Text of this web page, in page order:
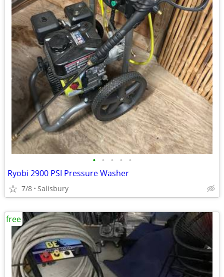
• • • • •
Ryobi 2900 PSI Pressure Washer
7/8 Salisbury
free